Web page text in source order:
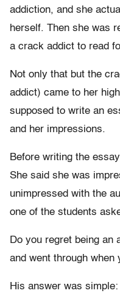
addiction, and she
herself. Then she was
a crack addict to read
Not only that but the
addict) came to her
supposed to write an
and her impressions.
Before writing the
She said she was
unimpressed with the
one of the students
Do you regret being an
and went through
His answer was